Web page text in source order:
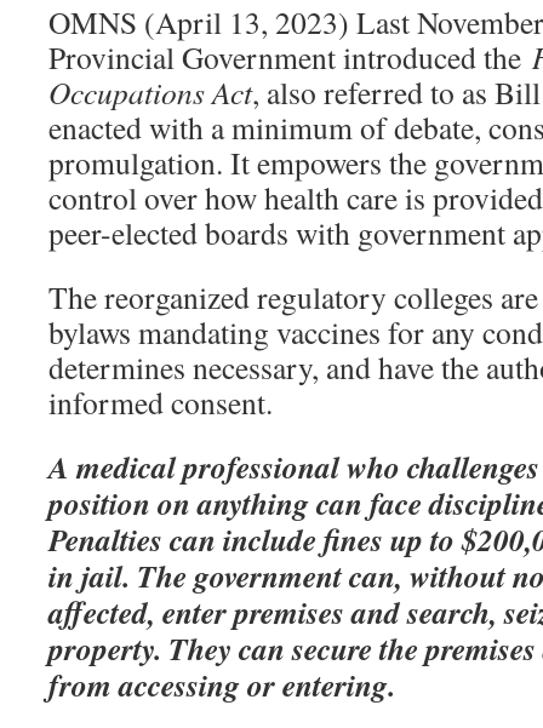
OMNS (April 13, 2023) Last
Provincial Government introduced the
Occupations Act, also referred to as
enacted with a minimum of debate,
promulgation. It empowers the
control over how health care is
peer-elected boards with government
The reorganized regulatory colleges
bylaws mandating vaccines for any
determines necessary, and have the
informed consent.
A medical professional who
position on anything can face
Penalties can include fines up to
in jail. The government can, without
affected, enter premises and search,
property. They can secure the
from accessing or entering.